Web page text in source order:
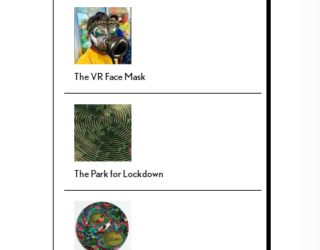
The VR Face Mask
The Park for Lockdown